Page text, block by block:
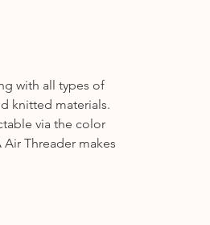
with all types of
knitted materials.
via the color
Threader makes